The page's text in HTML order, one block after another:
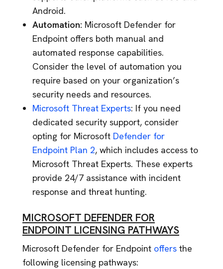
Android.
Automation: Microsoft Defender for
Endpoint offers both manual and
automated response capabilities.
Consider the level of automation you
require based on your organization’s
security needs and resources.
Microsoft Threat Experts: If you need
dedicated security support, consider
opting for Microsoft Defender for
Endpoint Plan 2, which includes access to
Microsoft Threat Experts. These experts
provide 24/7 assistance with incident
response and threat hunting.
MICROSOFT DEFENDER FOR
ENDPOINT LICENSING PATHWAYS
Microsoft Defender for Endpoint offers the
following licensing pathways: